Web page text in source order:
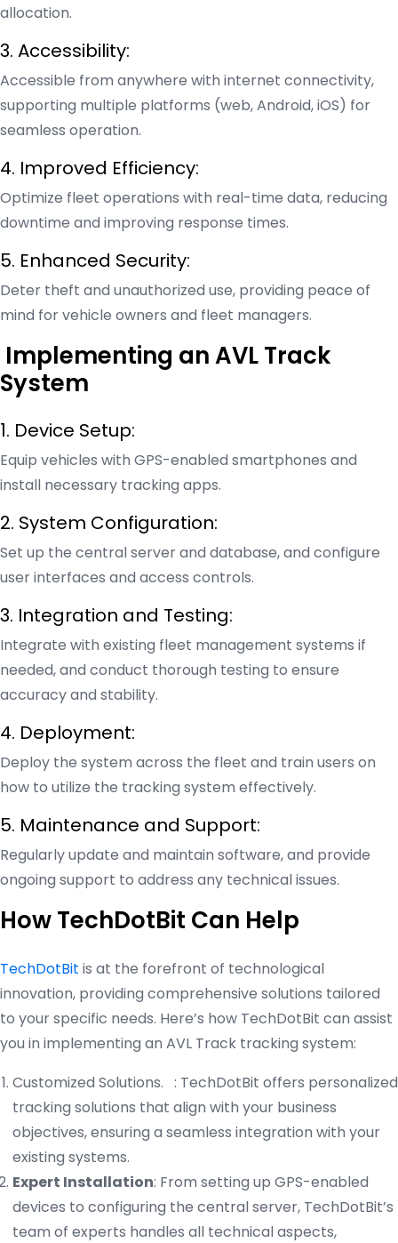
allocation.
3. Accessibility:
Accessible from anywhere with internet connectivity,
supporting multiple platforms (web, Android, iOS) for
seamless operation.
4. Improved Efficiency:
Optimize fleet operations with real-time data, reducing
downtime and improving response times.
5. Enhanced Security:
Deter theft and unauthorized use, providing peace of
mind for vehicle owners and fleet managers.
Implementing an AVL Track
System
1. Device Setup:
Equip vehicles with GPS-enabled smartphones and
install necessary tracking apps.
2. System Configuration:
Set up the central server and database, and configure
user interfaces and access controls.
3. Integration and Testing:
Integrate with existing fleet management systems if
needed, and conduct thorough testing to ensure
accuracy and stability.
4. Deployment:
Deploy the system across the fleet and train users on
how to utilize the tracking system effectively.
5. Maintenance and Support:
Regularly update and maintain software, and provide
ongoing support to address any technical issues.
How TechDotBit Can Help
TechDotBit is at the forefront of technological
innovation, providing comprehensive solutions tailored
to your specific needs. Here’s how TechDotBit can assist
you in implementing an AVL Track tracking system:
Customized Solutions. : TechDotBit offers personalized
tracking solutions that align with your business
objectives, ensuring a seamless integration with your
existing systems.
Expert Installation: From setting up GPS-enabled
devices to configuring the central server, TechDotBit’s
team of experts handles all technical aspects,